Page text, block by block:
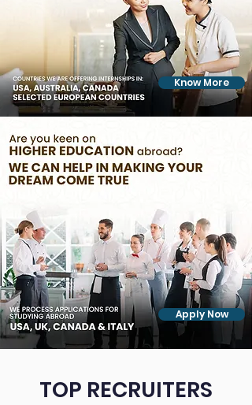
Know More
Apply Now
TOP RECRUITERS